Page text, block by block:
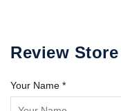
Review Store
Your Name *